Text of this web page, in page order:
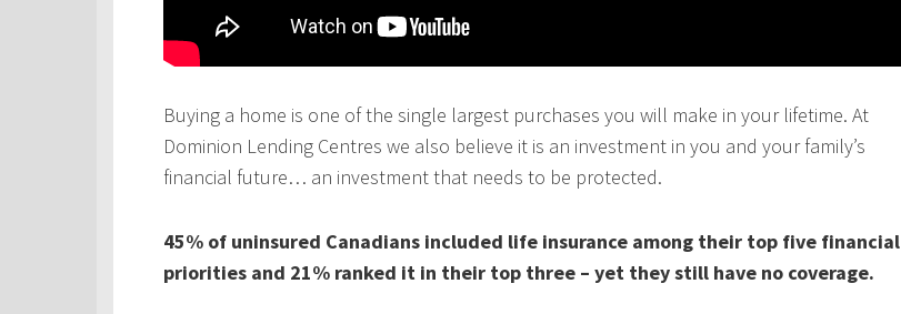
Buying a home is one of the single largest purchases you will make in your lifetime. At
Dominion Lending Centres we also believe it is an investment in you and your family’s
financial future… an investment that needs to be protected.
45% of uninsured Canadians included life insurance among their top five financial
priorities and 21% ranked it in their top three – yet they still have no coverage.